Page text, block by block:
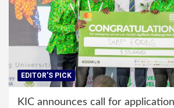
EDITOR'S PICK
KIC announces call for